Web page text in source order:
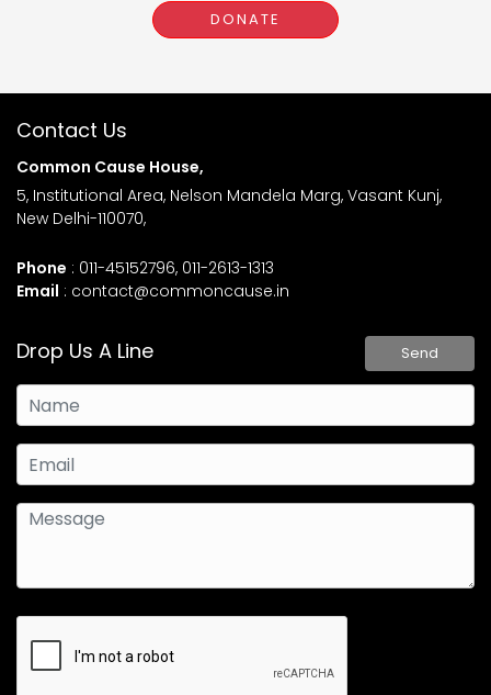
DONATE
Contact Us
Common Cause House,
5, Institutional Area, Nelson Mandela Marg, Vasant Kunj,
New Delhi-110070,
Phone : 011-45152796, 011-2613-1313
Email : contact@commoncause.in
Drop Us A Line Send